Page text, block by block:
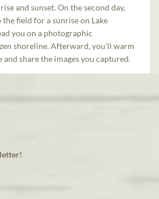
and sunset. On the second day,
field for a sunrise on Lake
you on a photographic
shoreline. Afterward, you’ll warm
share the images you captured.